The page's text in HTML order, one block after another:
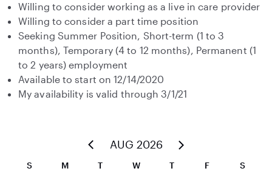
Willing to consider working as a live in care provider
Willing to consider a part time position
Seeking Summer Position, Short-term (1 to 3
months), Temporary (4 to 12 months), Permanent (1
to 2 years) employment
Available to start on 12/14/2020
My availability is valid through 3/1/21
AUG 2026
S M T W T F S